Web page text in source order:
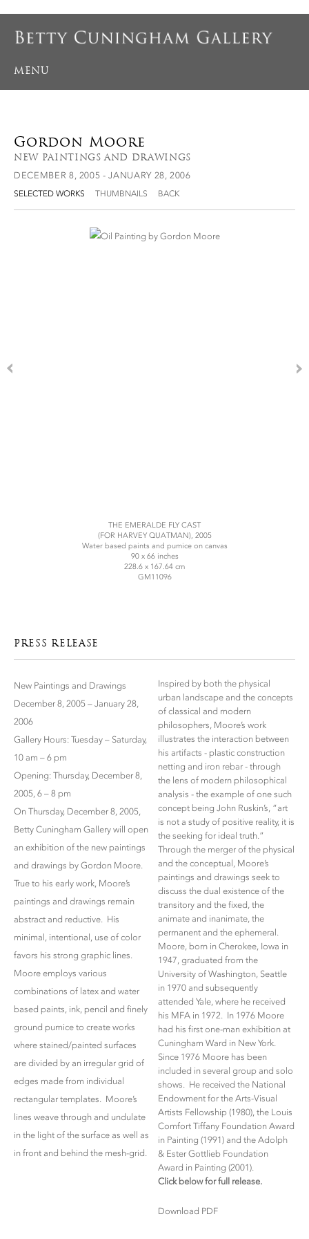
MENU
Gordon Moore
NEW PAINTINGS AND DRAWINGS
DECEMBER 8, 2005 - JANUARY 28, 2006
SELECTED WORKS THUMBNAILS BACK
THE EMERALDE FLY CAST
(FOR HARVEY QUATMAN), 2005
Water based paints and pumice on canvas
90 x 66 inches
228.6 x 167.64 cm
GM11096
PRESS RELEASE
New Paintings and Drawings
December 8, 2005 – January 28,
2006
Gallery Hours: Tuesday – Saturday,
10 am – 6 pm
Opening: Thursday, December 8,
2005, 6 – 8 pm
On Thursday, December 8, 2005,
Betty Cuningham Gallery will open
an exhibition of the new paintings
and drawings by Gordon Moore.
True to his early work, Moore’s
paintings and drawings remain
abstract and reductive. His
minimal, intentional, use of color
favors his strong graphic lines.
Moore employs various
combinations of latex and water
based paints, ink, pencil and finely
ground pumice to create works
where stained/painted surfaces
are divided by an irregular grid of
edges made from individual
rectangular templates. Moore’s
lines weave through and undulate
in the light of the surface as well as
in front and behind the mesh-grid.
Inspired by both the physical
urban landscape and the concepts
of classical and modern
philosophers, Moore’s work
illustrates the interaction between
his artifacts - plastic construction
netting and iron rebar - through
the lens of modern philosophical
analysis - the example of one such
concept being John Ruskin’s, “art
is not a study of positive reality, it is
the seeking for ideal truth.”
Through the merger of the physical
and the conceptual, Moore’s
paintings and drawings seek to
discuss the dual existence of the
transitory and the fixed, the
animate and inanimate, the
permanent and the ephemeral.
Moore, born in Cherokee, Iowa in
1947, graduated from the
University of Washington, Seattle
in 1970 and subsequently
attended Yale, where he received
his MFA in 1972. In 1976 Moore
had his first one-man exhibition at
Cuningham Ward in New York.
Since 1976 Moore has been
included in several group and solo
shows. He received the National
Endowment for the Arts-Visual
Artists Fellowship (1980), the Louis
Comfort Tiffany Foundation Award
in Painting (1991) and the Adolph
& Ester Gottlieb Foundation
Award in Painting (2001).
Click below for full release.
Download PDF